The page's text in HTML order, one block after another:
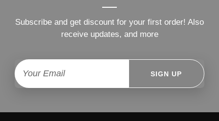
Subscribe and get discount for your first order! Also
receive updates, and more
SIGN UP